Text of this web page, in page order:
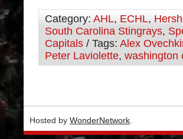
Category: AHL, ECHL,
South Carolina Stingrays,
Capitals / Tags: Alex
Peter Laviolette, washington
Hosted by WonderNetwork